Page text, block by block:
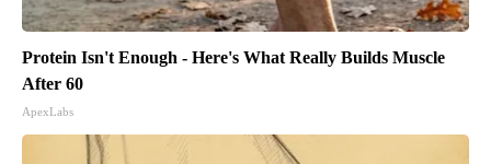
Protein Isn't Enough - Here's What Really Builds Muscle
After 60
ApexLabs